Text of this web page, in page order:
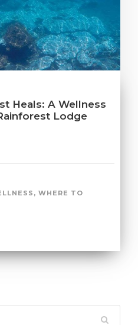
Heals: A Wellness
Lodge
, WHERE TO